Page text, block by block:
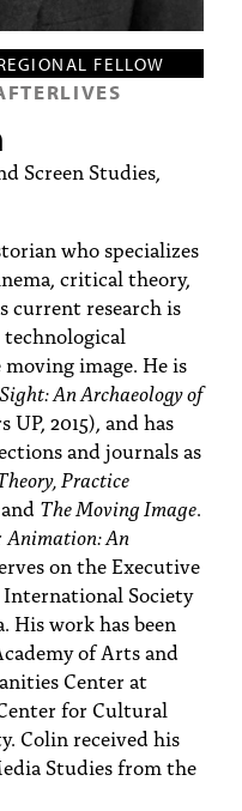
Search
FELLOW
Screen Studies,
who specializes
critical theory,
current research is
image. He is
An Archaeology of
UP, 2015), and has
and journals as
Practice
The Moving Image.
Animation: An
on the Executive
Society
His work has been
of Arts and
Center at
for Cultural
Colin received his
Studies from the